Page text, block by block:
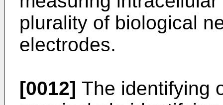
plurality of biological
electrodes.
[0012] The identifying